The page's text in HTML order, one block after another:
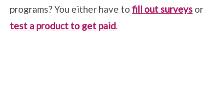
programs? You either have to fill out surveys or
test a product to get paid.